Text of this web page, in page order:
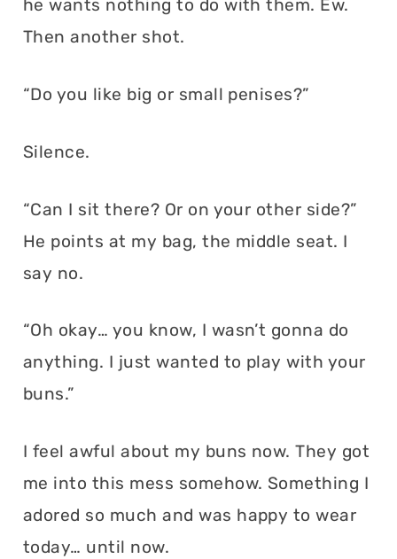
he wants nothing to do with them. Ew.
Then another shot.
“Do you like big or small penises?”
Silence.
“Can I sit there? Or on your other side?”
He points at my bag, the middle seat. I
say no.
“Oh okay… you know, I wasn’t gonna do
anything. I just wanted to play with your
buns.”
I feel awful about my buns now. They got
me into this mess somehow. Something I
adored so much and was happy to wear
today… until now.